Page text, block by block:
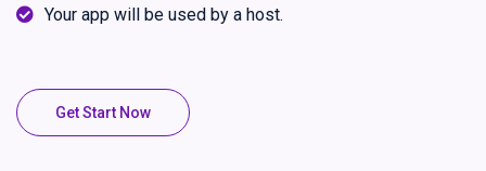
Your app will be used by a host.
Get Start Now